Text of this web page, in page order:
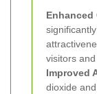
Enhanced
visitors
Improved
dioxide